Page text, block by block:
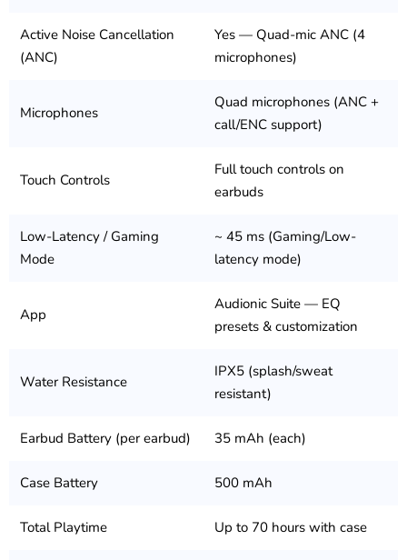
Active Noise Cancellation
(ANC)
Yes — Quad-mic ANC (4
microphones)
Microphones
Quad microphones (ANC +
call/ENC support)
Touch Controls
Full touch controls on
earbuds
Low-Latency / Gaming
Mode
~ 45 ms (Gaming/Low-
latency mode)
App
Audionic Suite — EQ
presets & customization
Water Resistance
IPX5 (splash/sweat
resistant)
Earbud Battery (per earbud) 35 mAh (each)
Case Battery 500 mAh
Total Playtime Up to 70 hours with case